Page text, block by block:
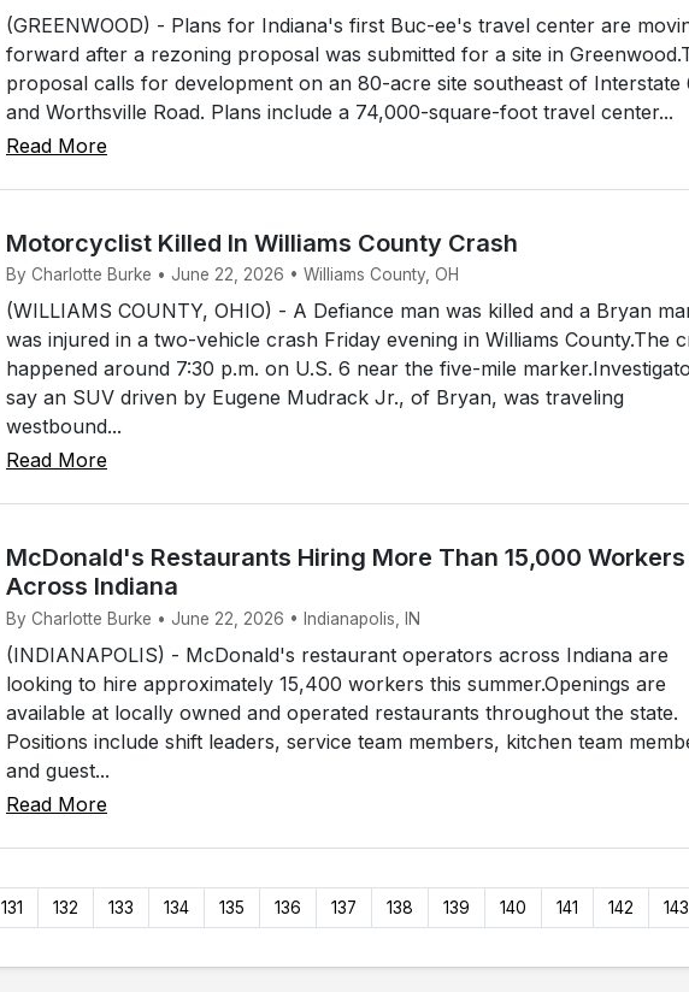
(GREENWOOD) - Plans for Indiana's first Buc-ee's travel center are
forward after a rezoning proposal was submitted for a site in
proposal calls for development on an 80-acre site southeast of Interstate
and Worthsville Road. Plans include a 74,000-square-foot travel center...
Read More
Motorcyclist Killed In Williams County Crash
By Charlotte Burke • June 22, 2026 • Williams County, OH
(WILLIAMS COUNTY, OHIO) - A Defiance man was killed and a Bryan
was injured in a two-vehicle crash Friday evening in Williams County.The
happened around 7:30 p.m. on U.S. 6 near the five-mile
say an SUV driven by Eugene Mudrack Jr., of Bryan, was traveling
westbound...
Read More
McDonald's Restaurants Hiring More Than 15,000 Workers
Across Indiana
By Charlotte Burke • June 22, 2026 • Indianapolis, IN
(INDIANAPOLIS) - McDonald's restaurant operators across Indiana are
looking to hire approximately 15,400 workers this summer.Openings are
available at locally owned and operated restaurants throughout the state.
Positions include shift leaders, service team members, kitchen team
and guest...
Read More
131 132 133 134 135 136 137 138 139 140 141 142 143